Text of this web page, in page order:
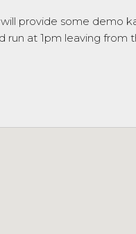
provide some demo
run at 1pm leaving